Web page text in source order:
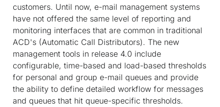
customers. Until now, e-mail management systems
have not offered the same level of reporting and
monitoring interfaces that are common in traditional
ACD's (Automatic Call Distributors). The new
management tools in release 4.0 include
configurable, time-based and load-based thresholds
for personal and group e-mail queues and provide
the ability to define detailed workflow for messages
and queues that hit queue-specific thresholds.